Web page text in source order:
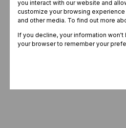
you interact with our website and
customize your browsing
and other media. To find out more
If you decline, your information
your browser to remember your